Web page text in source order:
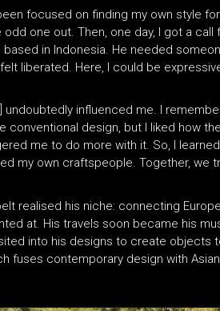
been focused on finding my own style
odd one out. Then, one day, I got a
based in Indonesia. He needed
liberated. Here, I could be
undoubtedly influenced me. I
conventional design, but I liked how
me to do more with it. So, I
my own craftspeople. Together, we
realised his niche: connecting
at. His travels soon became his
into his designs to create objects
fuses contemporary design with